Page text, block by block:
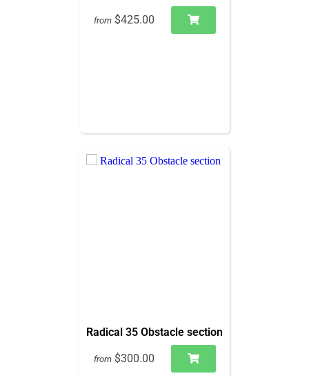
from $425.00
Radical 35 Obstacle section
from $300.00